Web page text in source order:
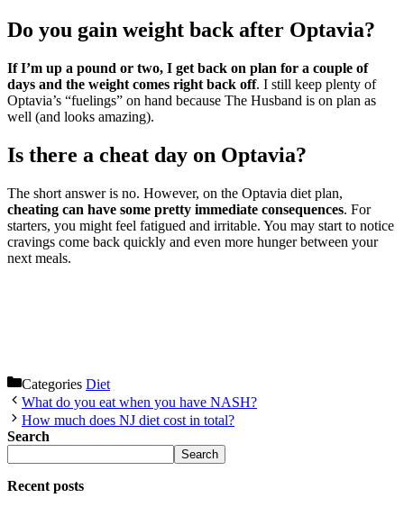
Do you gain weight back after Optavia?
If I’m up a pound or two, I get back on plan for a couple of
days and the weight comes right back off. I still keep plenty of
Optavia’s “fuelings” on hand because The Husband is on plan as
well (and looks amazing).
Is there a cheat day on Optavia?
The short answer is no. However, on the Optavia diet plan,
cheating can have some pretty immediate consequences. For
starters, you might feel fatigued and irritable. You may start to notice
cravings come back quickly and even more hunger between your
next meals.
Categories Diet
What do you eat when you have NASH?
How much does NJ diet cost in total?
Search
Search
Recent posts